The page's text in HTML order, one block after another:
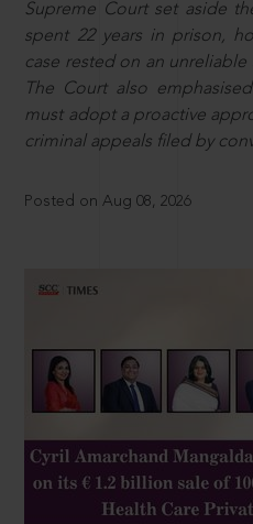
Supreme Court set aside
spent 22 years in prison,
case rested on an
The Court also
must adopt a proactive
criminal appeals filed by
Posted on Aug 08, 2026